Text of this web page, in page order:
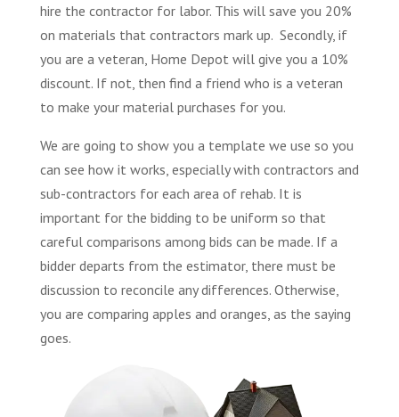
hire the contractor for labor. This will save you 20%
on materials that contractors mark up. Secondly, if
you are a veteran, Home Depot will give you a 10%
discount. If not, then find a friend who is a veteran
to make your material purchases for you.
We are going to show you a template we use so you
can see how it works, especially with contractors and
sub-contractors for each area of rehab. It is
important for the bidding to be uniform so that
careful comparisons among bids can be made. If a
bidder departs from the estimator, there must be
discussion to reconcile any differences. Otherwise,
you are comparing apples and oranges, as the saying
goes.